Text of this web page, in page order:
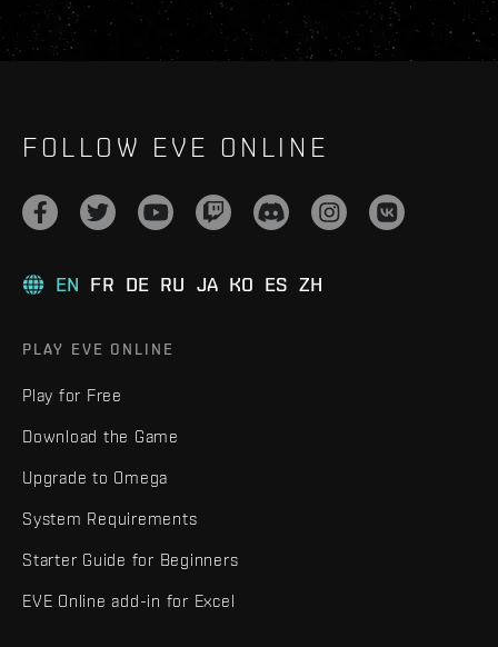
FOLLOW EVE ONLINE
EN FR DE RU JA KO ES ZH
PLAY EVE ONLINE
Play for Free
Download the Game
Upgrade to Omega
System Requirements
Starter Guide for Beginners
EVE Online add-in for Excel